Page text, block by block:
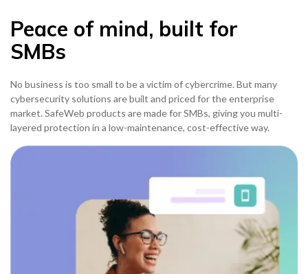
Peace of mind, built for
SMBs
No business is too small to be a victim of cybercrime. But many
cybersecurity solutions are built and priced for the enterprise
market. SafeWeb products are made for SMBs, giving you multi-
layered protection in a low-maintenance, cost-effective way.